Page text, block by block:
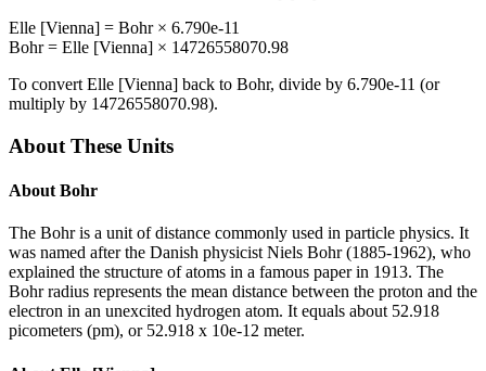
Elle [Vienna] = Bohr× 6.790e-11
Bohr= Elle [Vienna] × 14726558070.98
To convert Elle [Vienna] back to Bohr, divide by 6.790e-11 (or
multiply by 14726558070.98).
About These Units
About Bohr
The Bohr is a unit of distance commonly used in particle physics. It
was named after the Danish physicist Niels Bohr (1885-1962), who
explained the structure of atoms in a famous paper in 1913. The
Bohr radius represents the mean distance between the proton and the
electron in an unexcited hydrogen atom. It equals about 52.918
picometers (pm), or 52.918 x 10e-12 meter.